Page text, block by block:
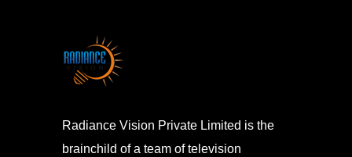
Radiance Vision Private Limited is the
brainchild of a team of television